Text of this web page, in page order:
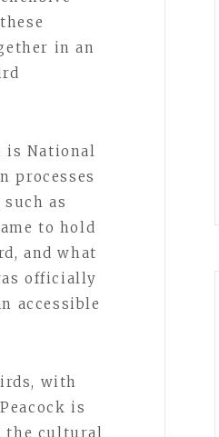
in an
is National
processes
as
to hold
and what
officially
accessible
with
is
the cultural